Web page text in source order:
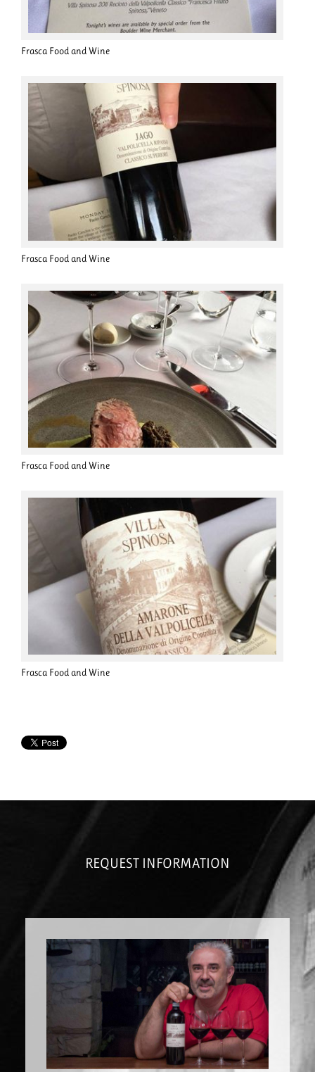
Frasca Food and Wine
Frasca Food and Wine
Frasca Food and Wine
Frasca Food and Wine
REQUEST INFORMATION